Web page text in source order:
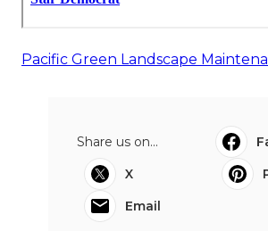
Pacific Green Landscape
Share us on...
X
Email